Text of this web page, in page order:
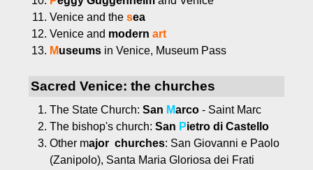
Venice and the sea
Venice and modern art
Museums in Venice, Museum Pass
Sacred Venice: the churches
The State Church: San Marco - Saint Marc
The bishop's church: San Pietro di Castello
Other major churches: San Giovanni e Paolo
(Zanipolo), Santa Maria Gloriosa dei Frati